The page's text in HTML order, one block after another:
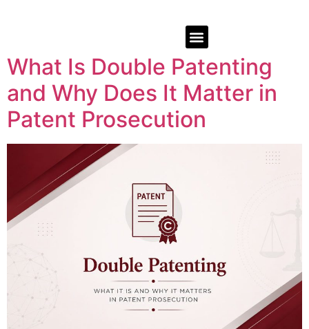
What Is Double Patenting
and Why Does It Matter in
Patent Prosecution